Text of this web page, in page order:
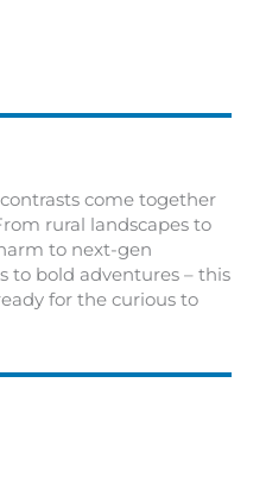
come together
rural landscapes to
to next-gen
to bold adventures – this
for the curious to